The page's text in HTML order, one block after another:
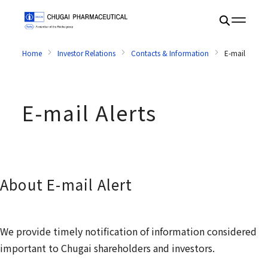
Home Investor Relations Contacts & Information E-mail Alerts
E-mail Alerts
About E-mail Alert
We provide timely notification of information considered
important to Chugai shareholders and investors.